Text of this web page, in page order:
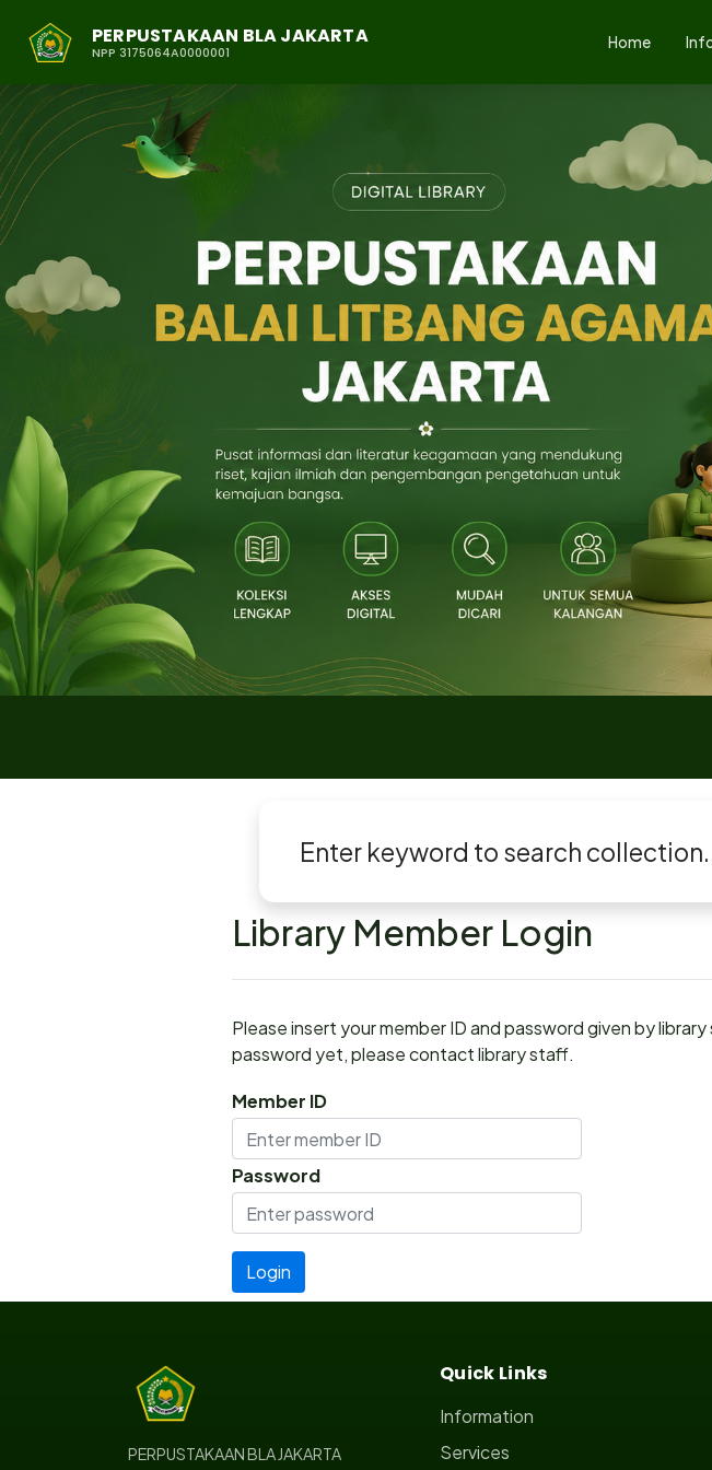
PERPUSTAKAAN BLA JAKARTA
NPP 3175064A0000001
Home
Library Member Login
Please insert your member ID and password given by
password yet, please contact library staff.
Member ID
Password
PERPUSTAKAAN BLA JAKARTA
Quick Links
Information
Services